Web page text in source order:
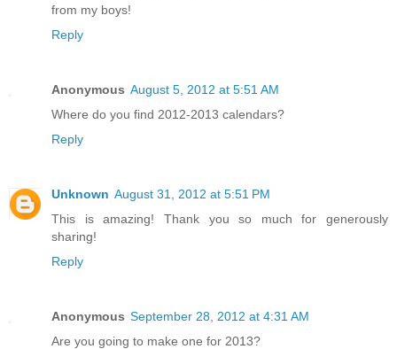
from my boys!
Reply
Anonymous August 5, 2012 at 5:51 AM
Where do you find 2012-2013 calendars?
Reply
Unknown August 31, 2012 at 5:51 PM
This is amazing! Thank you so much for generously
sharing!
Reply
Anonymous September 28, 2012 at 4:31 AM
Are you going to make one for 2013?